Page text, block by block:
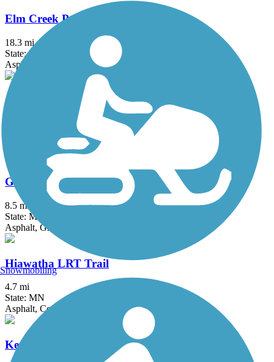
Elm Creek Park Reserve Trails
18.3 mi
State: MN
Asphalt
Gateway State Trail (Willard Munger State Trail)
Great Northern Trail
8.5 mi
State: MN
Asphalt, Grass
Hiawatha LRT Trail
4.7 mi
State: MN
Asphalt, Concrete
Kenilworth Trail
Snowmobiling